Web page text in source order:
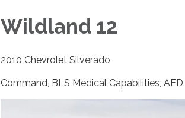
Wildland 12
2010 Chevrolet Silverado
Command, BLS Medical Capabilities, AED.